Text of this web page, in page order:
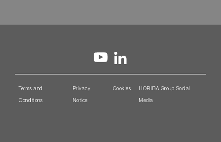
Terms and
Conditions
Privacy
Notice
Cookies HORIBA Group Social
Media